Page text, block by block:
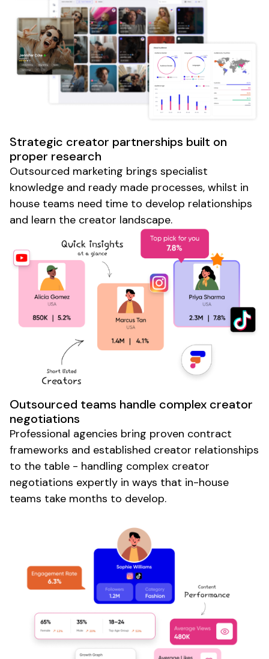
Strategic creator partnerships built on
proper research
Outsourced marketing brings specialist
knowledge and ready made processes, whilst in
house teams need time to develop relationships
and learn the creator landscape.
Outsourced teams handle complex creator
negotiations
Professional agencies bring proven contract
frameworks and established creator relationships
to the table - handling complex creator
negotiations expertly in ways that in-house
teams take months to develop.